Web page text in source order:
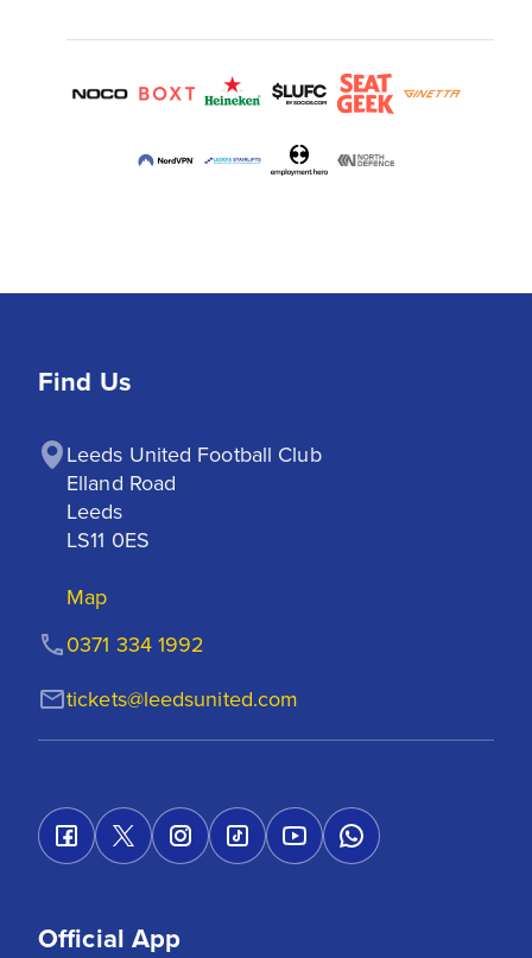
Find Us
Leeds United Football Club
Elland Road
Leeds
LS11 0ES
Map
tickets@leedsunited.com
0371 334 1992
Official App